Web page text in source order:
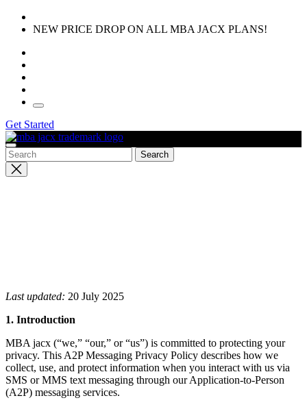
Skip
content
NEW PRICE DROP ON ALL MBA JACX PLANS!
Get Started
Close
search
Last updated: 20 July 2025
1. Introduction
MBA jacx (“we,” “our,” or “us”) is committed to protecting your
privacy. This A2P Messaging Privacy Policy describes how we
collect, use, and protect information when you interact with us via
SMS or MMS text messaging through our Application-to-Person
(A2P) messaging services.